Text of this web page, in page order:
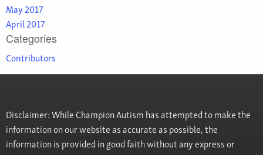
May 2017
April 2017
Categories
Contributors
Disclaimer: While Champion Autism has attempted to make the
information on our website as accurate as possible, the
information is provided in good faith without any express or